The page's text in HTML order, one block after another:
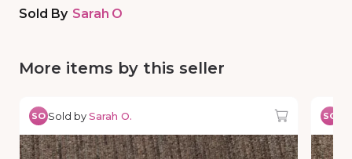
Sold By Sarah O
More items by this seller
SO Sold bySarah O. SO